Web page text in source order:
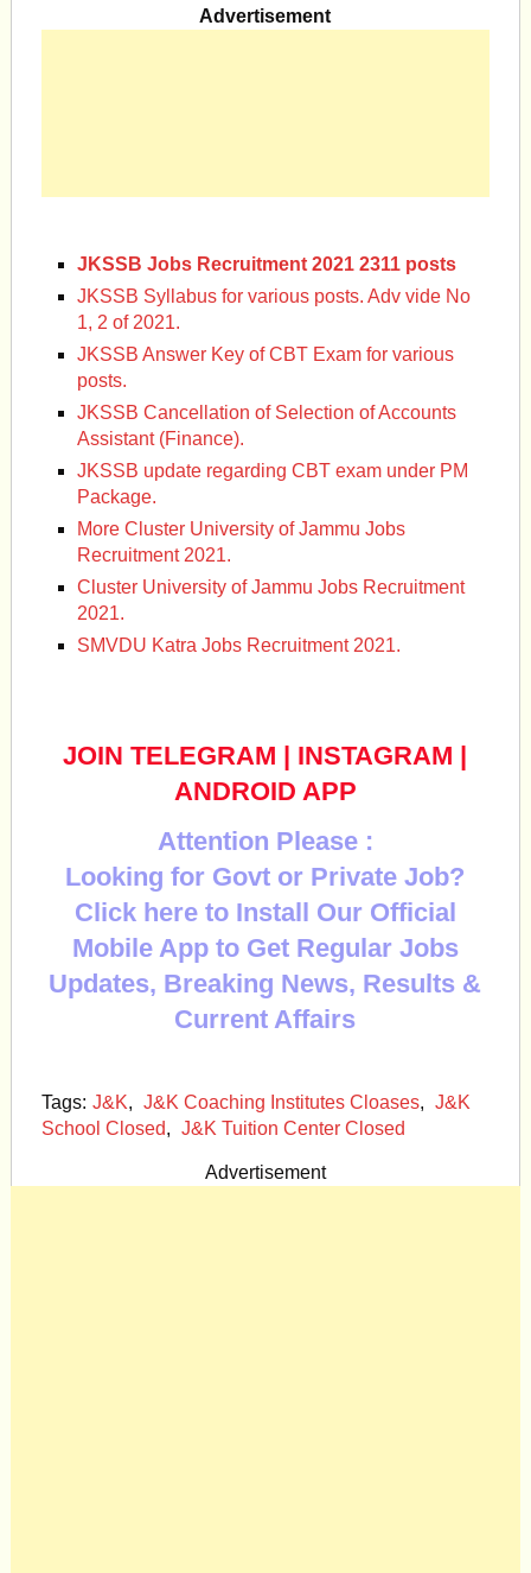
Advertisement
JKSSB Jobs Recruitment 2021 2311 posts
JKSSB Syllabus for various posts. Adv vide No
1, 2 of 2021.
JKSSB Answer Key of CBT Exam for various
posts.
JKSSB Cancellation of Selection of Accounts
Assistant (Finance).
JKSSB update regarding CBT exam under PM
Package.
More Cluster University of Jammu Jobs
Recruitment 2021.
Cluster University of Jammu Jobs Recruitment
2021.
SMVDU Katra Jobs Recruitment 2021.
JOIN TELEGRAM INSTAGRAM
ANDROID APP
Attention Please :
Looking for Govt or Private Job?
Click here to Install Our Official
Mobile App to Get Regular Jobs
Updates, Breaking News, Results &
Current Affairs
Tags: J&K, J&K Coaching Institutes Cloases, J&K
School Closed, J&K Tuition Center Closed
Advertisement